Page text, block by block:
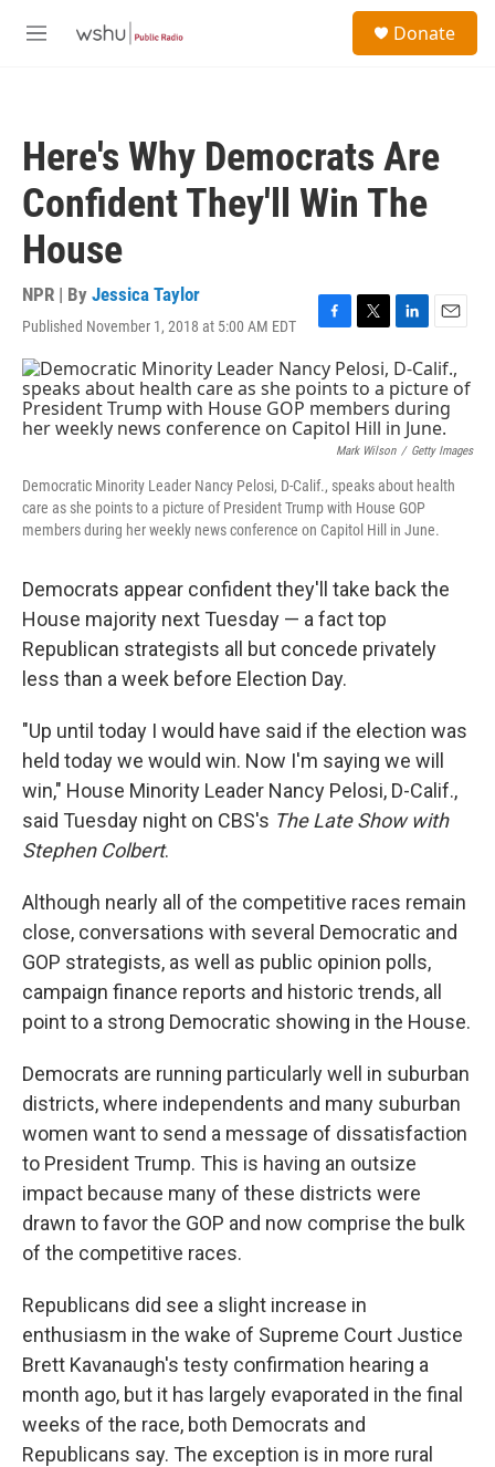
M
Donate
Here's Why Democrats Are
Confident They'll Win The
House
NPR | By Jessica Taylor
Published November 1, 2018 at 5:00 AM EDT
F
c
e
b
o
k
T
w
i
t
t
e
r
L
i
n
k
e
d
I
E
m
a
i
l
Mark Wilson / Getty Images
Democratic Minority Leader Nancy Pelosi, D-Calif., speaks about health
care as she points to a picture of President Trump with House GOP
members during her weekly news conference on Capitol Hill in June.
Democrats appear confident they'll take back the
House majority next Tuesday — a fact top
Republican strategists all but concede privately
less than a week before Election Day.
"Up until today I would have said if the election was
held today we would win. Now I'm saying we will
win," House Minority Leader Nancy Pelosi, D-Calif.,
said Tuesday night on CBS's The Late Show with
Stephen Colbert.
Although nearly all of the competitive races remain
close, conversations with several Democratic and
GOP strategists, as well as public opinion polls,
campaign finance reports and historic trends, all
point to a strong Democratic showing in the House.
Democrats are running particularly well in suburban
districts, where independents and many suburban
women want to send a message of dissatisfaction
to President Trump. This is having an outsize
impact because many of these districts were
drawn to favor the GOP and now comprise the bulk
of the competitive races.
Republicans did see a slight increase in
enthusiasm in the wake of Supreme Court Justice
Brett Kavanaugh's testy confirmation hearing a
month ago, but it has largely evaporated in the final
weeks of the race, both Democrats and
Republicans say. The exception is in more rural